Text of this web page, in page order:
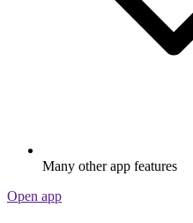
Many other app features
Open app